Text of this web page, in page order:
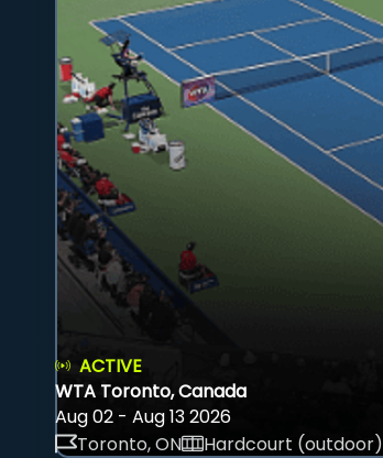
ACTIVE
WTA Toronto, Canada
Aug 02 - Aug 13 2026
Toronto, ON
Hardcourt (outdoor)